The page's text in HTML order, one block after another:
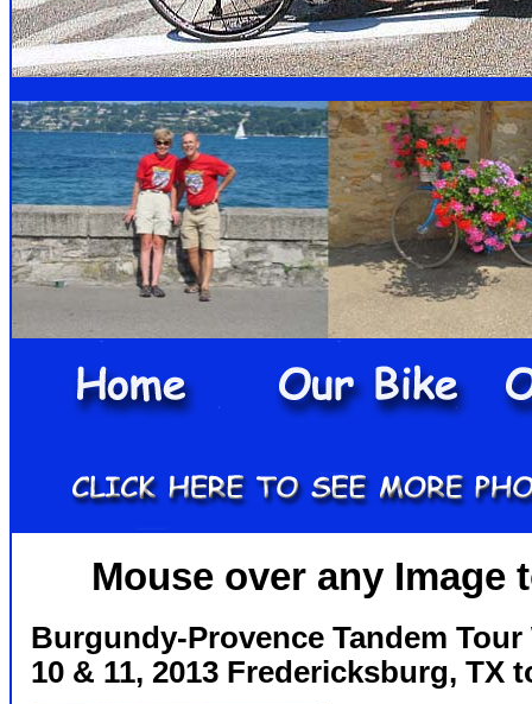
Mouse over any Image
Burgundy-Provence Tandem
10 & 11, 2013 Fredericksburg, TX